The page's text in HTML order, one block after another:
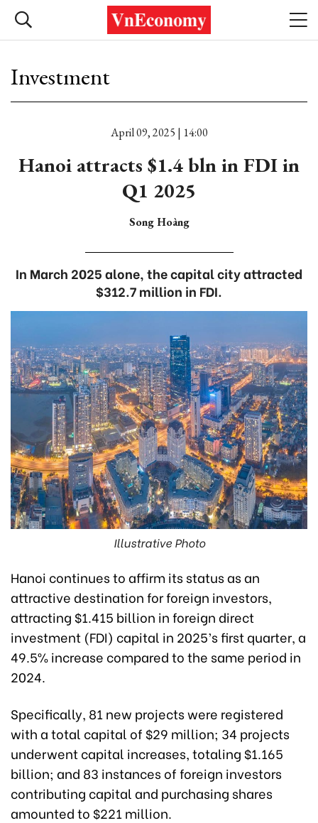
Investment
April 09, 2025 | 14:00
Hanoi attracts $1.4 bln in FDI in
Q1 2025
Song Hoàng
In March 2025 alone, the capital city attracted
$312.7 million in FDI.
Illustrative Photo
Hanoi continues to affirm its status as an
attractive destination for foreign investors,
attracting $1.415 billion in foreign direct
investment (FDI) capital in 2025’s first quarter, a
49.5% increase compared to the same period in
2024.
Specifically, 81 new projects were registered
with a total capital of $29 million; 34 projects
underwent capital increases, totaling $1.165
billion; and 83 instances of foreign investors
contributing capital and purchasing shares
amounted to $221 million.